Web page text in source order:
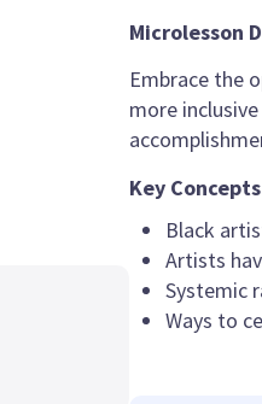
Microlesson
Embrace the
more
Key Concepts
Black
Artists
Systemic
Ways to